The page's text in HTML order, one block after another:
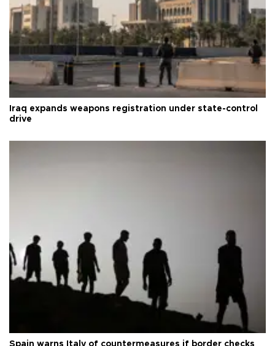
Iraq expands weapons registration under state-control
drive
Spain warns Italy of countermeasures if border checks